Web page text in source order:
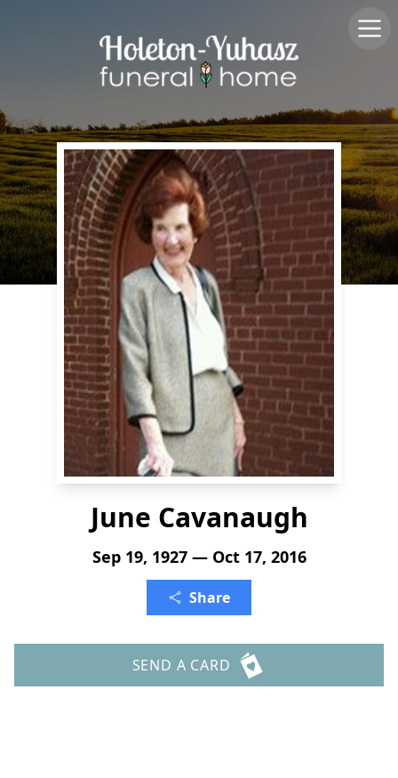
June Cavanaugh
Sep 19, 1927 — Oct 17, 2016
Share
SEND A CARD